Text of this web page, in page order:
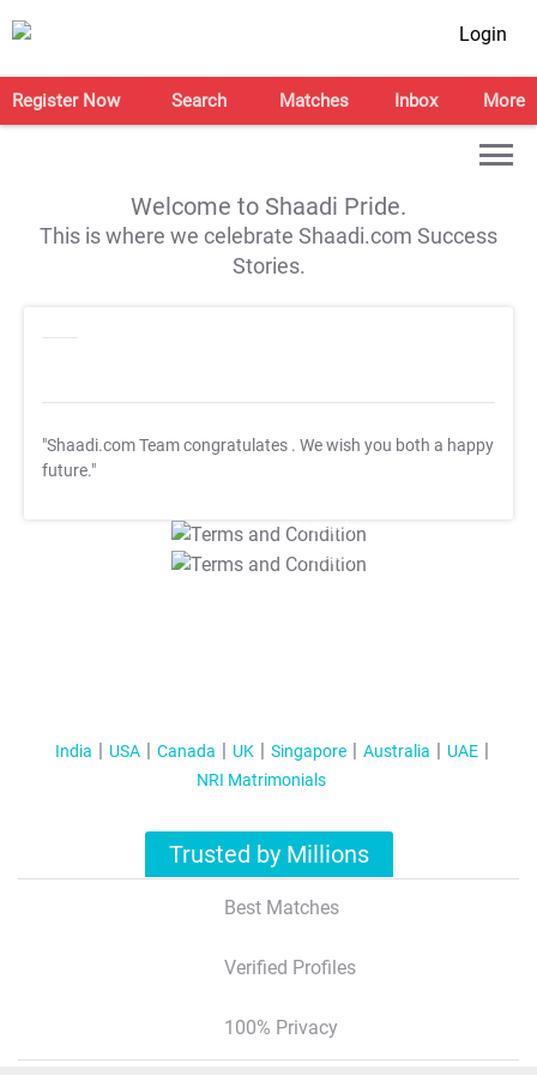
Login
Register Now Search Matches Inbox More
Welcome to Shaadi Pride.
This is where we celebrate Shaadi.com Success
Stories.
"Shaadi.com Team congratulates . We wish you both a happy
future."
T&C Apply
T&C Apply
India USA Canada UK Singapore Australia
UAE
NRI Matrimonials
Trusted by Millions
Best Matches
Verified Profiles
100% Privacy